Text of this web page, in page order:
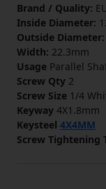
Brand / Quality:
Inside Diameter:
Outside Diameter:
Width: 22.3mm
Usage Parallel
Screw Qty 2
Screw Size 1/4
Keyway 4X1.8mm
Keysteel 4X4MM
Screw Tightening